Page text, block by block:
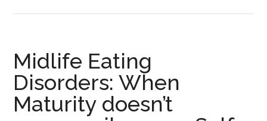
Midlife Eating
Disorders: When
Maturity doesn’t